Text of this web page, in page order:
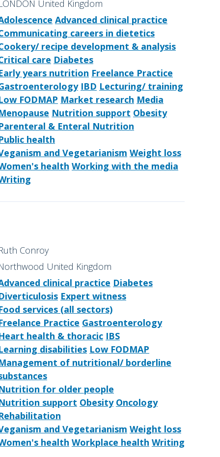
United Kingdom
Advanced clinical practice
careers in dietetics
recipe development & analysis
care Diabetes
years nutrition Freelance Practice
IBD Lecturing/ training
FODMAP Market research Media
Nutrition support Obesity
& Enteral Nutrition
health
and Vegetarianism Weight loss
health Working with the media
Conroy
United Kingdom
clinical practice Diabetes
Expert witness
services (all sectors)
Practice Gastroenterology
health & thoracic IBS
disabilities Low FODMAP
of nutritional/ borderline
for older people
support Obesity Oncology
and Vegetarianism Weight loss
health Workplace health Writing